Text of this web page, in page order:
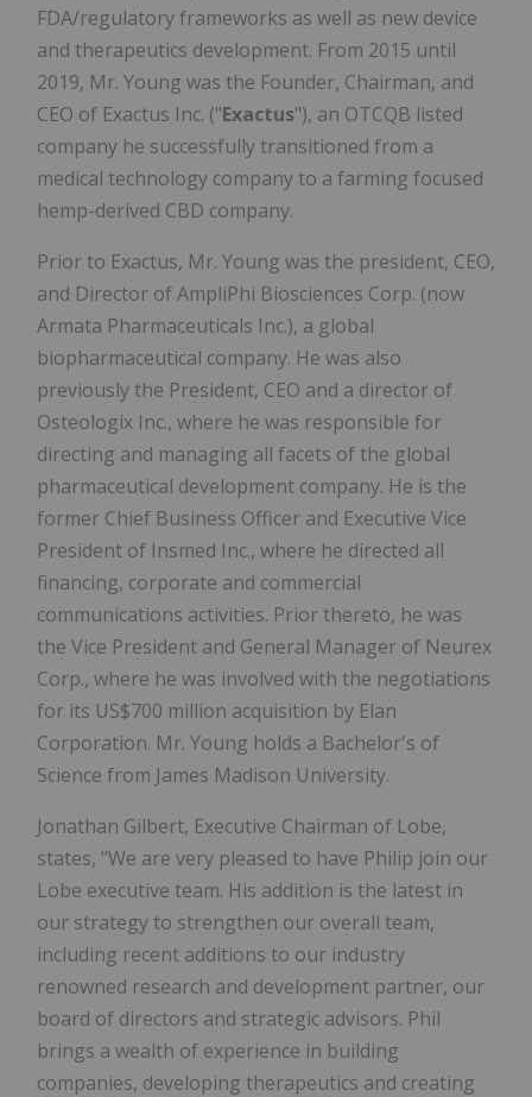
FDA/regulatory frameworks as well as new device
and therapeutics development. From 2015 until
2019, Mr. Young was the Founder, Chairman, and
CEO of Exactus Inc. ("Exactus"), an OTCQB listed
company he successfully transitioned from a
medical technology company to a farming focused
hemp-derived CBD company.
Prior to Exactus, Mr. Young was the president, CEO,
and Director of AmpliPhi Biosciences Corp. (now
Armata Pharmaceuticals Inc.), a global
biopharmaceutical company. He was also
previously the President, CEO and a director of
Osteologix Inc., where he was responsible for
directing and managing all facets of the global
pharmaceutical development company. He is the
former Chief Business Officer and Executive Vice
President of Insmed Inc., where he directed all
financing, corporate and commercial
communications activities. Prior thereto, he was
the Vice President and General Manager of Neurex
Corp., where he was involved with the negotiations
for its US$700 million acquisition by Elan
Corporation. Mr. Young holds a Bachelor's of
Science from James Madison University.
Jonathan Gilbert, Executive Chairman of Lobe,
states, "We are very pleased to have Philip join our
Lobe executive team. His addition is the latest in
our strategy to strengthen our overall team,
including recent additions to our industry
renowned research and development partner, our
board of directors and strategic advisors. Phil
brings a wealth of experience in building
companies, developing therapeutics and creating